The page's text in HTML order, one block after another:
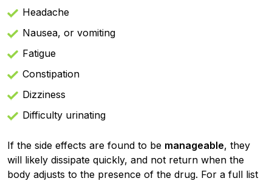
Headache
Nausea, or vomiting
Fatigue
Constipation
Dizziness
Difficulty urinating
If the side effects are found to be manageable, they
will likely dissipate quickly, and not return when the
body adjusts to the presence of the drug. For a full list